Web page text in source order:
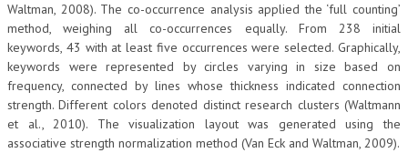
Waltman, 2008). The co-occurrence analysis applied the ‘full counting’
method, weighing all co-occurrences equally. From 238 initial
keywords, 43 with at least five occurrences were selected. Graphically,
keywords were represented by circles varying in size based on
frequency, connected by lines whose thickness indicated connection
strength. Different colors denoted distinct research clusters (Waltmann
et al., 2010). The visualization layout was generated using the
associative strength normalization method (Van Eck and Waltman, 2009).